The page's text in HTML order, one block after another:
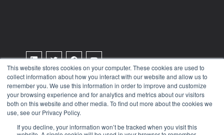
This website stores cookies on your computer. These cookies are used to
collect information about how you interact with our website and allow us to
remember you. We use this information in order to improve and customize
your browsing experience and for analytics and metrics about our visitors
both on this website and other media. To find out more about the cookies we
use, see our Privacy Policy.
If you decline, your information won’t be tracked when you visit this
Terms & Conditions
Privacy Policy
Tax Information